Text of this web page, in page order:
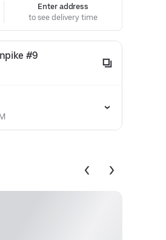
Enter address
to see delivery time
#9